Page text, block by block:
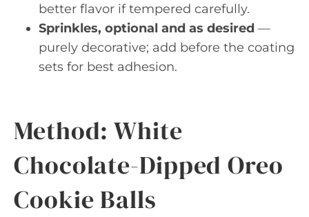
better flavor if tempered carefully.
Sprinkles, optional and as desired —
purely decorative; add before the coating
sets for best adhesion.
Method: White
Chocolate-Dipped Oreo
Cookie Balls